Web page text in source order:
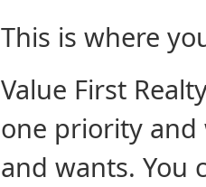
This is where
Value First
one priority and
and wants. You